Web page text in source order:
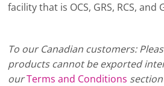
facility that is OCS, GRS, RCS, and
To our Canadian customers:
products cannot be exported
ourTerms and Conditions